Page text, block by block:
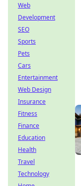
Web
Development
SEO
Sports
Pets
Cars
Entertainment
Web Design
Insurance
Fitness
Finance
Education
Health
Travel
Technology